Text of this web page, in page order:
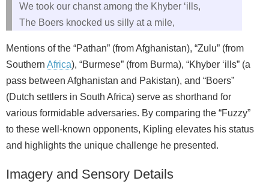
We took our chanst among the Khyber ‘ills,
The Boers knocked us silly at a mile,
Mentions of the “Pathan” (from Afghanistan), “Zulu” (from
Southern Africa), “Burmese” (from Burma), “Khyber ‘ills” (a
pass between Afghanistan and Pakistan), and “Boers”
(Dutch settlers in South Africa) serve as shorthand for
various formidable adversaries. By comparing the “Fuzzy”
to these well-known opponents, Kipling elevates his status
and highlights the unique challenge he presented.
Imagery and Sensory Details